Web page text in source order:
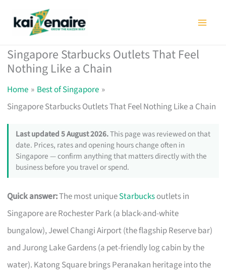
Singapore Starbucks Outlets That Feel
Nothing Like a Chain
Home
Best of Singapore
Singapore Starbucks Outlets That Feel Nothing Like a Chain
Last updated 5 August 2026.This page was reviewed on that
date. Prices, rates and opening hours change often in
Singapore — confirm anything that matters directly with the
business before you travel or spend.
Quick answer:The most uniqueStarbucksoutlets in
Singapore are Rochester Park (a black-and-white
bungalow), Jewel Changi Airport (the flagship Reserve bar)
and Jurong Lake Gardens (a pet-friendly log cabin by the
water). Katong Square brings Peranakan heritage into the